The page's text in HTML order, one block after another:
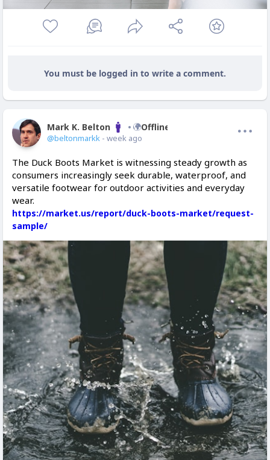
You must be logged in to write a comment.
Mark K. Belton Offline
@beltonmarkk - week ago
The Duck Boots Market is witnessing steady growth as
consumers increasingly seek durable, waterproof, and
versatile footwear for outdoor activities and everyday
wear.
https://market.us/report/duck-boots-market/request-
sample/